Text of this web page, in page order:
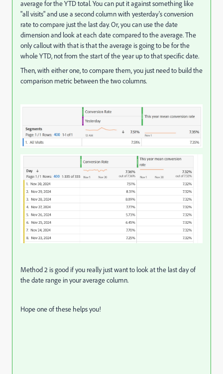
average for the YTD total. You can put it against something like
"all visits" and use a second column with yesterday's conversion
rate to compare just the last day. Or, you can use the date
dimension and look at each date compared to the average. The
only callout with that is that the average is going to be for the
whole YTD, not from the start of the year up to that specific date.
Then, with either one, to compare them, you just need to build the
comparison metric between the two columns.
Method 2 is good if you really just want to look at the last day of
the date range in your average column.
Hope one of these helps you!